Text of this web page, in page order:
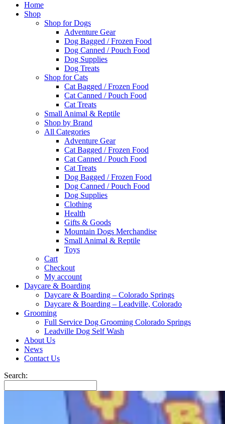
Home
Shop
Shop for Dogs
Adventure Gear
Dog Bagged / Frozen Food
Dog Canned / Pouch Food
Dog Supplies
Dog Treats
Shop for Cats
Cat Bagged / Frozen Food
Cat Canned / Pouch Food
Cat Treats
Small Animal & Reptile
Shop by Brand
All Categories
Adventure Gear
Cat Bagged / Frozen Food
Cat Canned / Pouch Food
Cat Treats
Dog Bagged / Frozen Food
Dog Canned / Pouch Food
Dog Supplies
Clothing
Health
Gifts & Goods
Mountain Dogs Merchandise
Small Animal & Reptile
Toys
Cart
Checkout
My account
Daycare & Boarding
Daycare & Boarding – Colorado Springs
Daycare & Boarding – Leadville, Colorado
Grooming
Full Service Dog Grooming Colorado Springs
Leadville Dog Self Wash
About Us
News
Contact Us
Search: